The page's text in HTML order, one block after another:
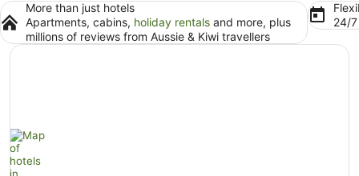
More than just hotels
Apartments, cabins, holiday rentals and more, plus
millions of reviews from Aussie & Kiwi travellers
24/